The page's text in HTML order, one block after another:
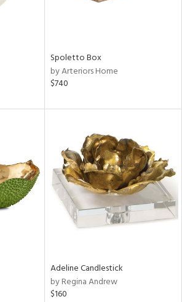
Spoletto Box
by Arteriors Home
$740
Adeline Candlestick
by Regina Andrew
$160